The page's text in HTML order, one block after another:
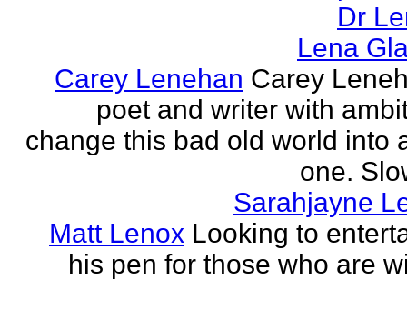
Dr
Lena
Carey Lenehan Carey
poet and writer with
change this bad old world into
one.
Sarahjayne
Matt Lenox Looking to
his pen for those who are